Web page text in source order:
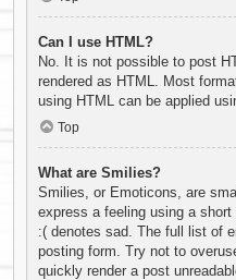
Can I use HTML?
No. It is not possible to post
rendered as HTML. Most
using HTML can be applied
Top
What are Smilies?
Smilies, or Emoticons, are
express a feeling using a
:( denotes sad. The full list of
posting form. Try not to
quickly render a post